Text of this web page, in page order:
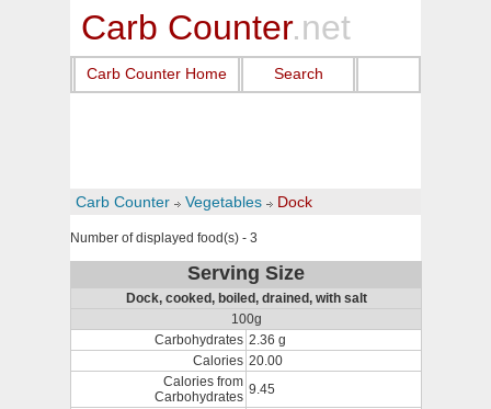
Carb Counter.net
Carb Counter Home Search
Carb Counter Vegetables Dock
Number of displayed food(s) - 3
Serving Size
Dock, cooked, boiled, drained, with salt
100g
Carbohydrates 2.36 g
Calories 20.00
Calories from
Carbohydrates 9.45